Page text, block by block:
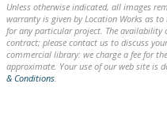
Unless otherwise indicated, all images
warranty is given by Location Works as
for any particular project. The
contract; please contact us to discuss
commercial library: we charge a fee for
approximate. Your use of our web site is
& Conditions.